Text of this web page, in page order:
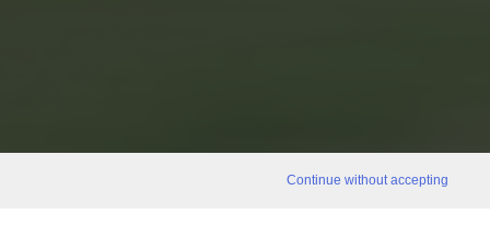
Continue without accepting